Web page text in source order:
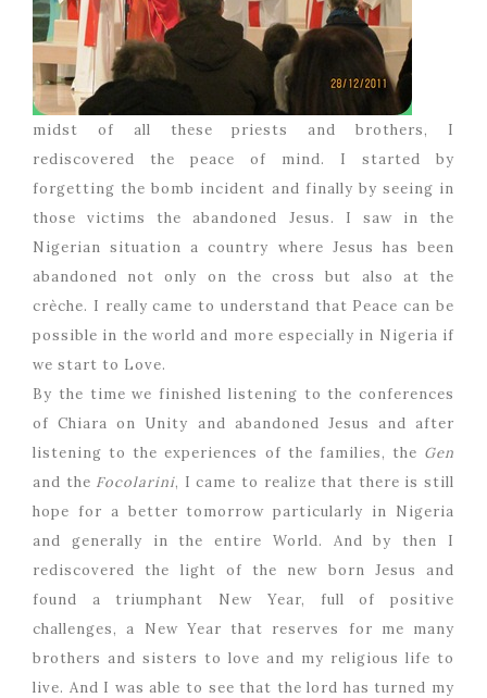
midst of all these priests and brothers, I
rediscovered the peace of mind. I started by
forgetting the bomb incident and finally by seeing in
those victims the abandoned Jesus. I saw in the
Nigerian situation a country where Jesus has been
abandoned not only on the cross but also at the
crèche. I really came to understand that Peace can be
possible in the world and more especially in Nigeria if
we start to Love.
By the time we finished listening to the conferences
of Chiara on Unity and abandoned Jesus and after
listening to the experiences of the families, the Gen
and the Focolarini, I came to realize that there is still
hope for a better tomorrow particularly in Nigeria
and generally in the entire World. And by then I
rediscovered the light of the new born Jesus and
found a triumphant New Year, full of positive
challenges, a New Year that reserves for me many
brothers and sisters to love and my religious life to
live. And I was able to see that the lord has turned my